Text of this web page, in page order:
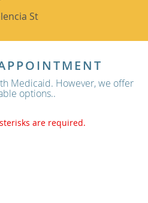
St
Medicaid. However, we offer
options..
are required.